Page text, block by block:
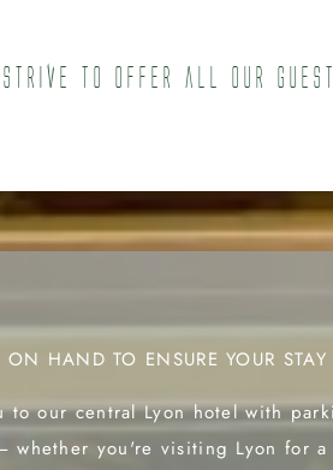
to offer all our
HAND TO ENSURE YOUR
to our central Lyon hotel with
you're visiting Lyon for